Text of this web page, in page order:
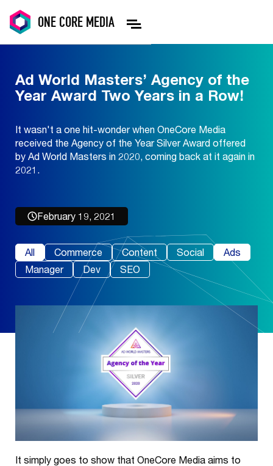
ONE CORE MEDIA
Ad World Masters’ Agency of the
Year Award Two Years in a Row!
It wasn't a one hit-wonder when OneCore Media
received the Agency of the Year Silver Award offered
by Ad World Masters in 2020, coming back at it again in
2021.
February 19, 2021
All Commerce Content Social
Ads
Manager
Dev SEO
It simply goes to show that OneCore Media aims to